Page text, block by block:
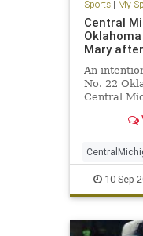
Sports| My
Central
Mary
An
No. 22
Central
Cooper
wide
intentional
football
sports
10-Sep-